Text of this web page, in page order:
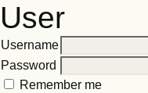
User
Username
Password
Remember me